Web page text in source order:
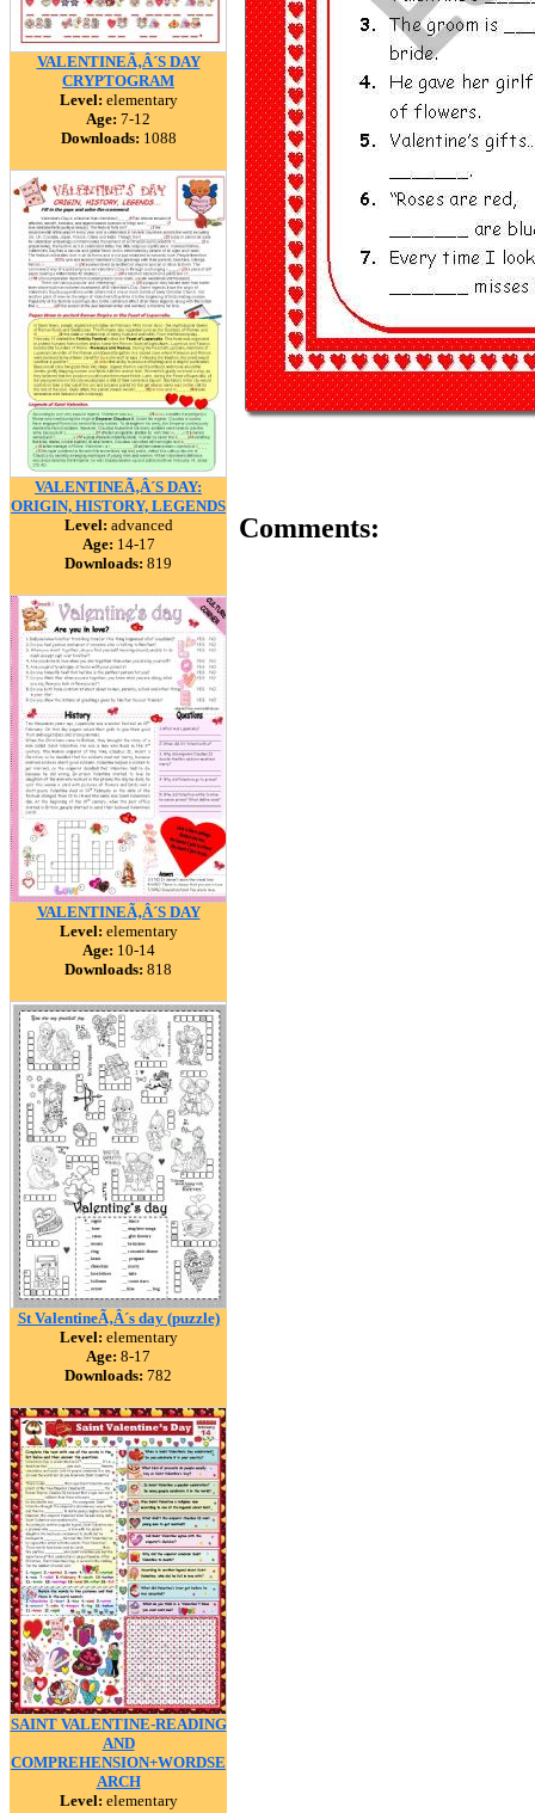
VALENTINEÃ‚Â´S DAY
CRYPTOGRAM
Level: elementary
Age: 7-12
Downloads: 1088
VALENTINEÃ‚Â´S DAY:
ORIGIN, HISTORY, LEGENDS
Level: advanced
Age: 14-17
Downloads: 819
VALENTINEÃ‚Â´S DAY
Level: elementary
Age: 10-14
Downloads: 818
St ValentineÃ‚Â´s day (puzzle)
Level: elementary
Age: 8-17
Downloads: 782
SAINT VALENTINE-READING
AND
COMPREHENSION+WORDSE
ARCH
Level: elementary
Comments: